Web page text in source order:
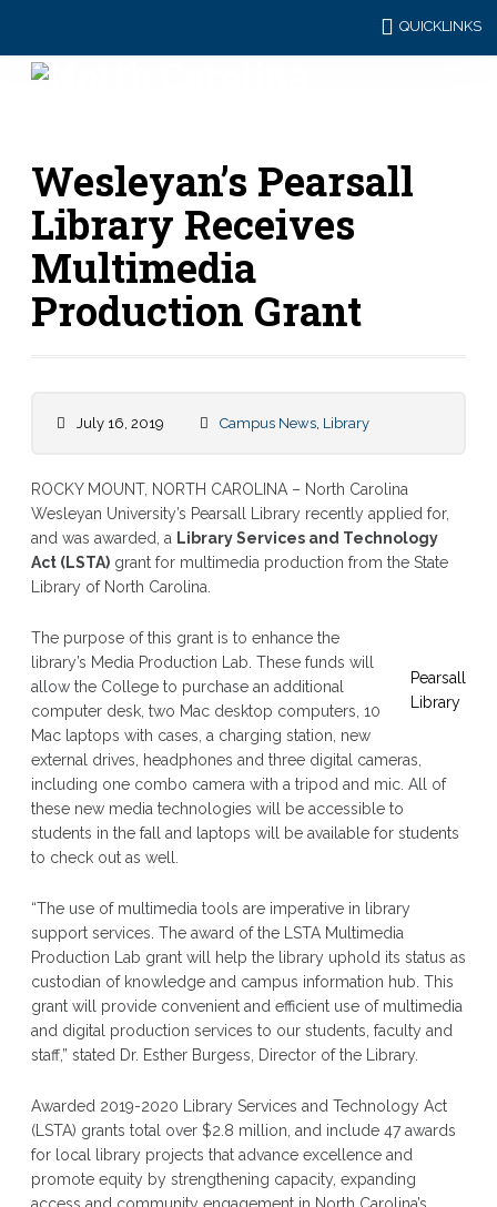
QUICKLINKS
Wesleyan’s Pearsall
Library Receives
Multimedia
Production Grant
July 16, 2019 Campus News, Library
ROCKY MOUNT, NORTH CAROLINA – North Carolina
Wesleyan University’s Pearsall Library recently applied for,
and was awarded, a Library Services and Technology
Act (LSTA)grant for multimedia production from the State
Library of North Carolina.
Pearsall
Library
The purpose of this grant is to enhance the
library’s Media Production Lab. These funds will
allow the College to purchase an additional
computer desk, two Mac desktop computers, 10
Mac laptops with cases, a charging station, new
external drives, headphones and three digital cameras,
including one combo camera with a tripod and mic. All of
these new media technologies will be accessible to
students in the fall and laptops will be available for students
to check out as well.
“The use of multimedia tools are imperative in library
support services. The award of the LSTA Multimedia
Production Lab grant will help the library uphold its status as
custodian of knowledge and campus information hub. This
grant will provide convenient and efficient use of multimedia
and digital production services to our students, faculty and
staff,” stated Dr. Esther Burgess, Director of the Library.
Awarded 2019-2020 Library Services and Technology Act
(LSTA) grants total over $2.8 million, and include 47 awards
for local library projects that advance excellence and
promote equity by strengthening capacity, expanding